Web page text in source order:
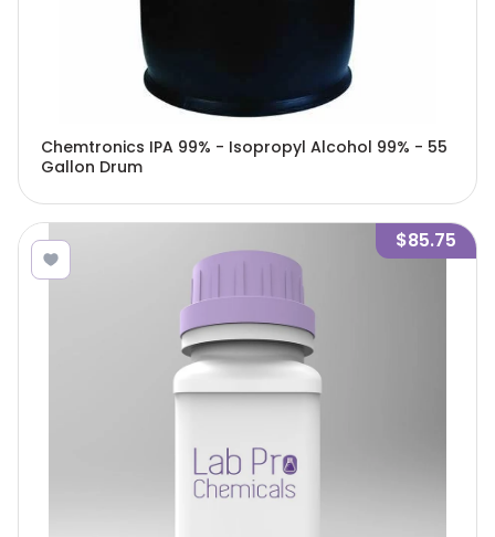
Chemtronics IPA 99% - Isopropyl Alcohol 99% - 55
Gallon Drum
$85.75